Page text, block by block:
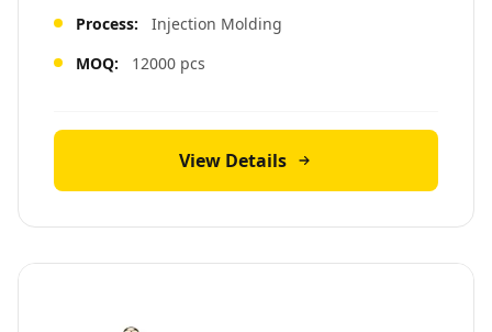
Process:
Injection Molding
MOQ:
12000 pcs
View Details